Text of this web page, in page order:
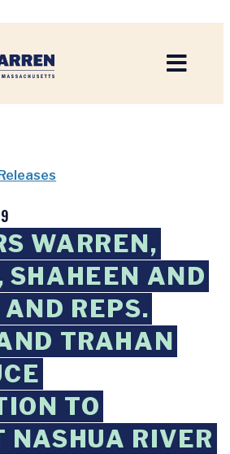
WARREN,
SHAHEEN AND
REPS.
TRAHAN
TO
NASHUA RIVER